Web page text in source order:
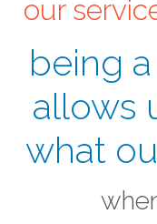
our
being
allows
what